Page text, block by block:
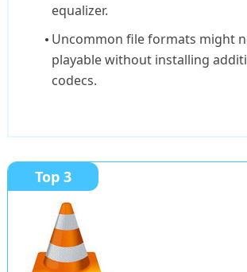
equalizer.
Uncommon file formats might
playable without installing
codecs.
Top 3